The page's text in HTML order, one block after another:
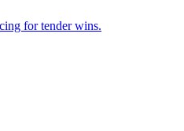
for tender wins.